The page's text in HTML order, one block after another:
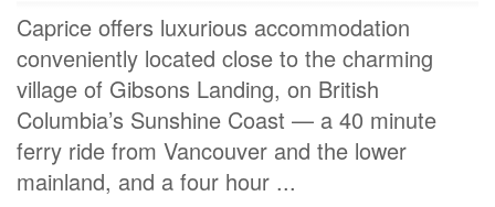
Caprice offers luxurious accommodation
conveniently located close to the charming
village of Gibsons Landing, on British
Columbia’s Sunshine Coast — a 40 minute
ferry ride from Vancouver and the lower
mainland, and a four hour ...